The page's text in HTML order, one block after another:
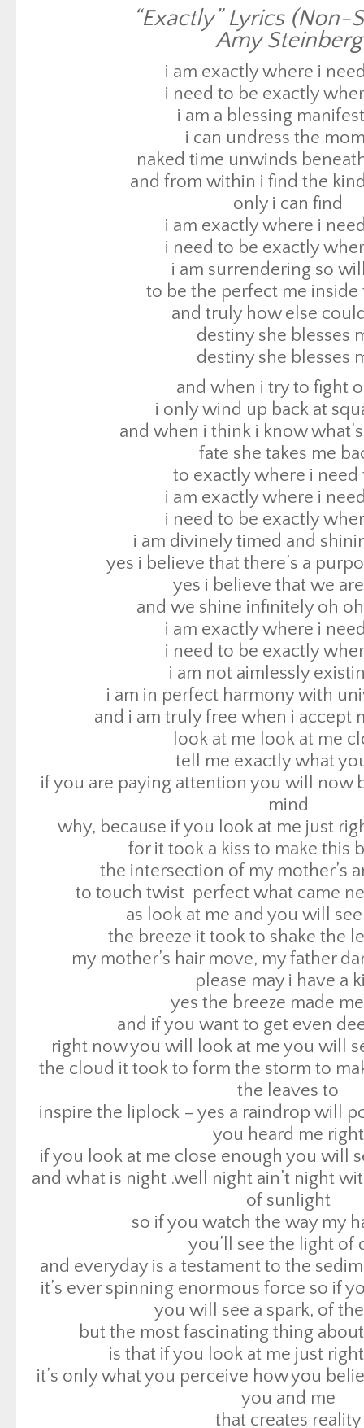
naked time unwinds
and from within i find the
only i can find
i am exactly where i
i need to be exactly
i am surrendering so
to be the perfect me
and truly how else
destiny she blesses
destiny she blesses
and when i try to fight
i only wind up back at
and when i think i know
fate she takes me
to exactly where i
i am exactly where i
i need to be exactly
i am divinely timed and
yes i believe that there’s a
yes i believe that we
and we shine infinitely oh
i am exactly where i
i need to be exactly
i am not aimlessly
i am in perfect harmony with
and i am truly free when i
look at me look at me
tell me exactly what
if you are paying attention you will now
mind
why, because if you look at me just
for it took a kiss to make this
the intersection of my mother’s
to touch twist perfect what came
as look at me and you will
the breeze it took to shake the
my mother’s hair move, my father
please may i have a
yes the breeze made
and if you want to get even
right now you will look at me you will
the cloud it took to form the storm to
the leaves to
inspire the liplock – yes a raindrop will
you heard me right
if you look at me close enough you will
and what is night .well night ain’t night
of sunlight
so if you watch the way my
you’ll see the light of
and everyday is a testament to the
it’s ever spinning enormous force so if
you will see a spark, of
but the most fascinating thing
is that if you look at me just
it’s only what you perceive how you
you and me
that creates reality
so when i sing you can
when i cry you can
when i speak words you can be the
me
peace love free
when i try to fight or
“Exactly” Lyrics (Non-
Amy Steinberg
i am exactly where i
i need to be exactly
i am a blessing
i can undress the
naked time unwinds
and from within i find the
only i can find
i am exactly where i
i need to be exactly
i am surrendering so
to be the perfect me
and truly how else
destiny she blesses
destiny she blesses
and when i try to fight
i only wind up back at
and when i think i know
fate she takes me
to exactly where i need
i am exactly where i
i need to be exactly
i am divinely timed and
yes i believe that there’s a
yes i believe that we
and we shine infinitely oh
i am exactly where i
i need to be exactly
i am not aimlessly
i am in perfect harmony with
and i am truly free when i accept
look at me look at me
tell me exactly what
if you are paying attention you will now
mind
why, because if you look at me just
for it took a kiss to make this
the intersection of my mother’s
to touch twist perfect what came
as look at me and you will
the breeze it took to shake the
my mother’s hair move, my father
please may i have a
yes the breeze made
and if you want to get even
right now you will look at me you will
the cloud it took to form the storm to
the leaves to
inspire the liplock – yes a raindrop will
you heard me right
if you look at me close enough you will
and what is night .well night ain’t night
of sunlight
so if you watch the way my
you’ll see the light of
and everyday is a testament to the
it’s ever spinning enormous force so if
you will see a spark, of
but the most fascinating thing
is that if you look at me just
it’s only what you perceive how you
you and me
that creates reality